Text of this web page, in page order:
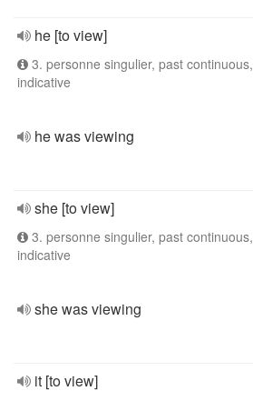
he [to view]
3. personne singulier, past continuous,
indicative
he was viewing
she [to view]
3. personne singulier, past continuous,
indicative
she was viewing
it [to view]